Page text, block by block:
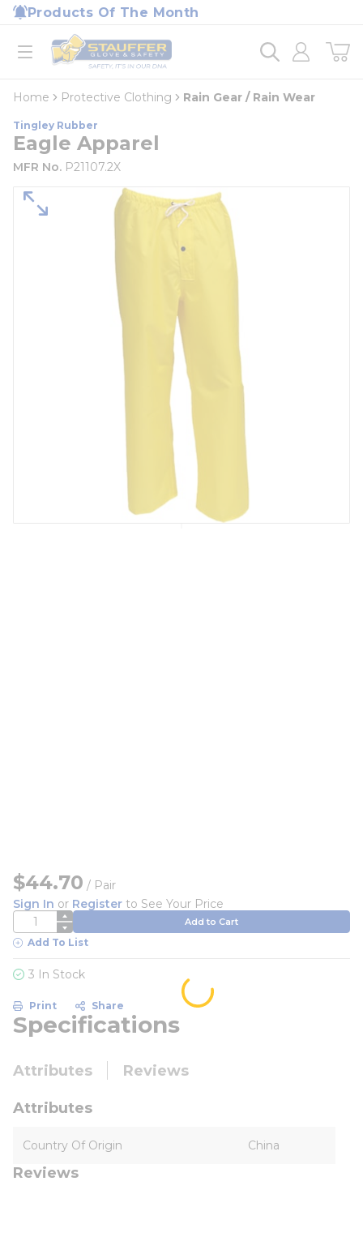
Skip to main content
Products Of The Month
open menu
Home
loading content
Home Protective Clothing Rain Gear / Rain Wear
Tingley Rubber
Eagle Apparel
MFR No. P21107.2X
$44.70 / Pair
Sign In or Register to See Your Price
QTY Add to Cart
Add To List
3 In Stock
Print Share
Specifications
Attributes Reviews
Attributes
Country Of Origin China
Reviews